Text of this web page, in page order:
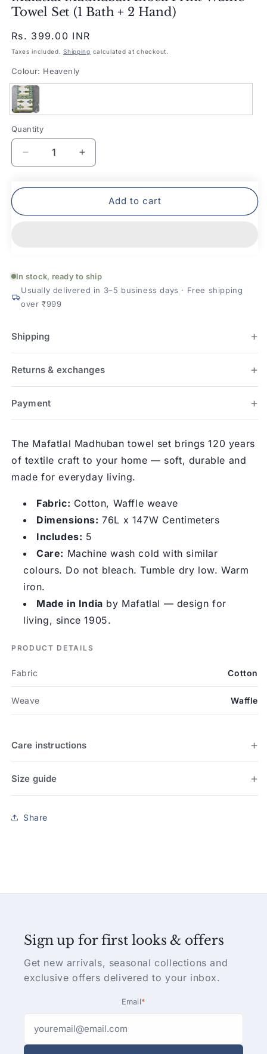
Towel Set (1 Bath + 2 Hand)
Regular
price
Rs. 399.00 INR
Taxes included.Shipping calculated at checkout.
Colour: Heavenly
Heavenly
Quantity
Quantity
Decrease
quantity
Block
(1
Bath
+
Hand)
Increase
quantity
Mafatlal
Madhuban
Block
(1
Bath
Add to cart
In stock, ready to ship
Usually delivered in 3–5 business days · Free shipping
over ₹999
Shipping
Returns & exchanges
Payment
The Mafatlal Madhuban towel set brings 120 years
of textile craft to your home — soft, durable and
made for everyday living.
Fabric: Cotton, Waffle weave
Dimensions: 76L x 147W Centimeters
Includes: 5
Care: Machine wash cold with similar
colours. Do not bleach. Tumble dry low. Warm
iron.
Made in India by Mafatlal — design for
living, since 1905.
PRODUCT DETAILS
Fabric Cotton
Weave Waffle
Care instructions
Size guide
Share
Sign up for first looks & offers
Get new arrivals, seasonal collections and
exclusive offers delivered to your inbox.
Email*